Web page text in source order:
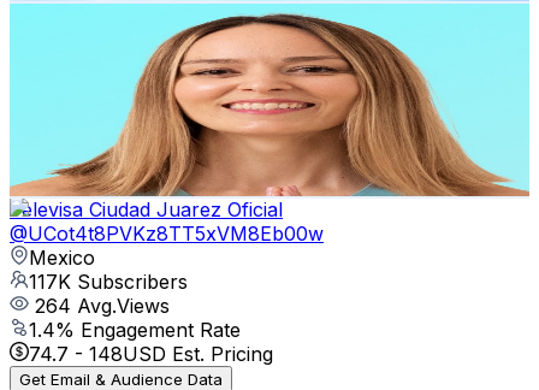
UCJ6cy92B1XMxqCsStjWO6NA
Subscribers
Avg.Views
% Engagement Rate
150.2- 297.6USD Est. Pricing
Get Email & Audience Data
Televisa Ciudad Juarez Oficial
@UCot4t8PVKz8TT5xVM8Eb00w
Mexico
117K Subscribers
264 Avg.Views
1.4% Engagement Rate
74.7 - 148USD Est. Pricing
Get Email & Audience Data